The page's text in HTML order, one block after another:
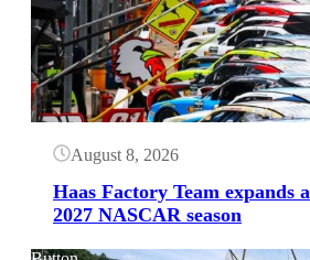
August 8, 2026
Haas Factory Team expands
2027 NASCAR season